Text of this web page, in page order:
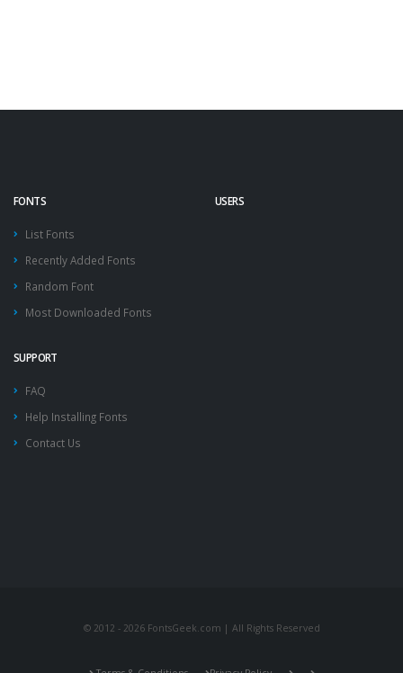
FONTS
List Fonts
Recently Added Fonts
Random Font
Most Downloaded Fonts
USERS
SUPPORT
FAQ
Help Installing Fonts
Contact Us
© 2012 - 2026 FontsGeek.com | All Rights Reserved